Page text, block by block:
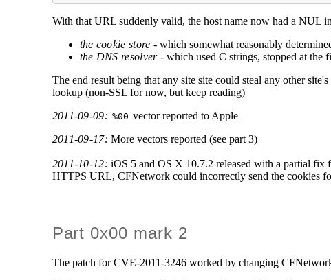
With that URL suddenly valid, the host name now had a NUL
the cookie store - which somewhat reasonably
the DNS resolver- which used C strings, stopped at the
The end result being that any site site could steal any other
lookup (non-SSL for now, but keep reading)
2011-09-09: %00 vector reported to Apple
2011-09-17: More vectors reported (see part 3)
2011-10-12: iOS 5 and OS X 10.7.2 released with a partial fix
HTTPS URL, CFNetwork could incorrectly send the cookies
Part 0x00 mark 2
The patch for CVE-2011-3246 worked by changing